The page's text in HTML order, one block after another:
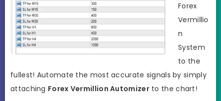
Forex
Vermillio
n
System
to the
fullest! Automate the most accurate signals by simply
attaching Forex Vermillion Automizerto the chart!